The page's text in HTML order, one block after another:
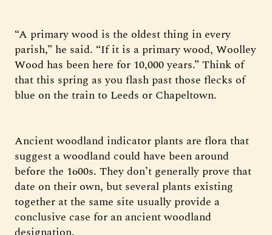
“A primary wood is the oldest thing in every
parish,” he said. “If it is a primary wood, Woolley
Wood has been here for 10,000 years.” Think of
that this spring as you flash past those flecks of
blue on the train to Leeds or Chapeltown.
Ancient woodland indicator plants are flora that
suggest a woodland could have been around
before the 1600s. They don’t generally prove that
date on their own, but several plants existing
together at the same site usually provide a
conclusive case for an ancient woodland